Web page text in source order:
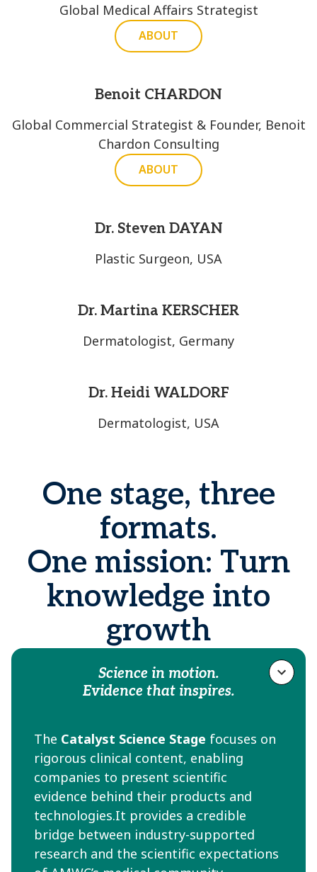
Global Medical Affairs Strategist
ABOUT
Benoit CHARDON
Global Commercial Strategist & Founder, Benoit
Chardon Consulting
ABOUT
Dr. Steven DAYAN
Plastic Surgeon, USA
Dr. Martina KERSCHER
Dermatologist, Germany
Dr. Heidi WALDORF
Dermatologist, USA
One stage, three
formats.
One mission: Turn
knowledge into
growth
Science in motion.
Evidence that inspires.
The Catalyst Science Stage focuses on
rigorous clinical content, enabling
companies to present scientific
evidence behind their products and
technologies.It provides a credible
bridge between industry-supported
research and the scientific expectations